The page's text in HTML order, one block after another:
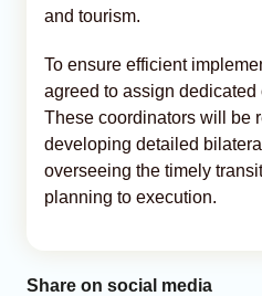
and tourism.
To ensure efficient
agreed to assign dedicated
These coordinators will be
developing detailed
overseeing the timely
planning to execution.
Share on social media